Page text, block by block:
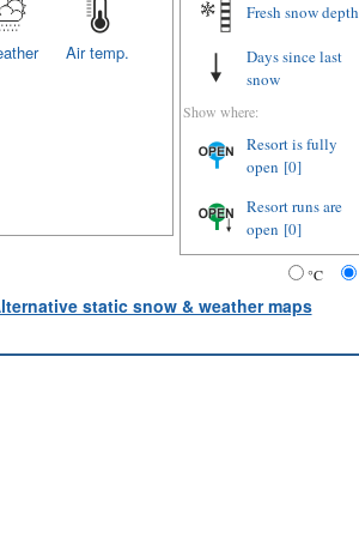
Air temp.
Fresh snow depth
Days since last
snow
Show where:
Resort is fully
open [0]
Resort runs are
open [0]
°C
static snow & weather maps